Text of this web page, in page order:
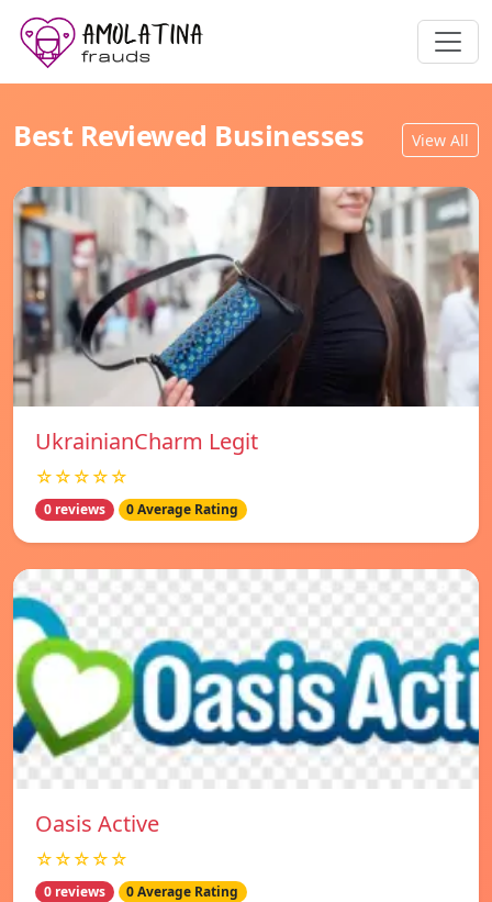
Best Reviewed Businesses View All
UkrainianCharm Legit
☆☆☆☆☆
0 reviews 0 Average Rating
Oasis Active
☆☆☆☆☆
0 reviews 0 Average Rating